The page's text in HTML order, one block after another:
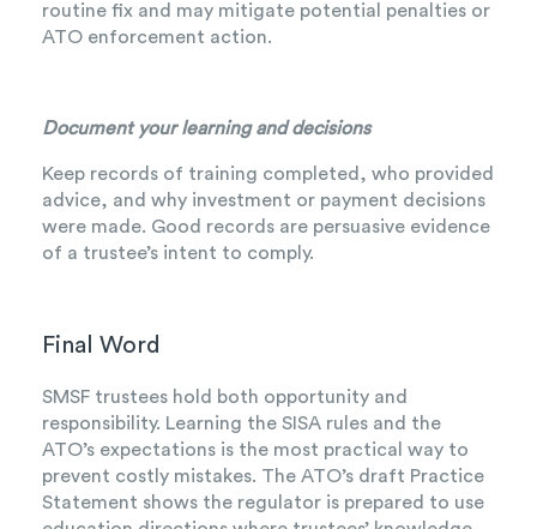
routine fix and may mitigate potential penalties or
ATO enforcement action.
Document your learning and decisions
Keep records of training completed, who provided
advice, and why investment or payment decisions
were made. Good records are persuasive evidence
of a trustee’s intent to comply.
Final Word
SMSF trustees hold both opportunity and
responsibility. Learning the SISA rules and the
ATO’s expectations is the most practical way to
prevent costly mistakes. The ATO’s draft Practice
Statement shows the regulator is prepared to use